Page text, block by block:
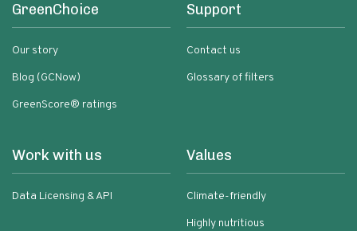
GreenChoice
Our story
Blog (GCNow)
GreenScore® ratings
Support
Contact us
Glossary of filters
Work with us
Data Licensing & API
Values
Climate-friendly
Highly nutritious